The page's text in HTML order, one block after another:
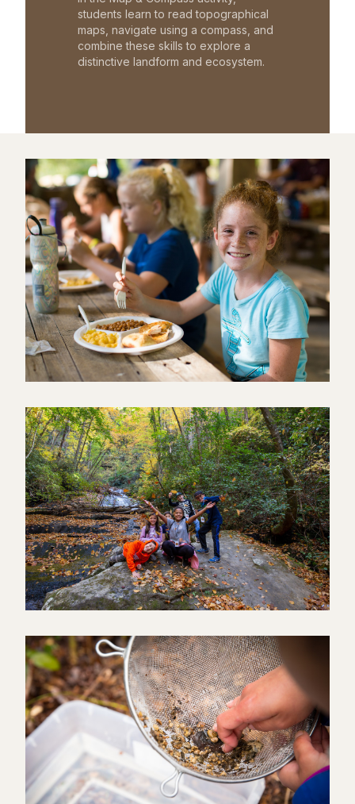
students learn to read topographical
maps, navigate using a compass, and
combine these skills to explore a
distinctive landform and ecosystem.